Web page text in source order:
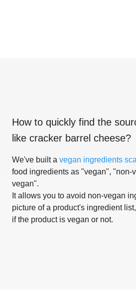
How to quickly find the
like cracker barrel cheese?
We've built a vegan ingredients
food ingredients as "vegan", "non-
vegan".
It allows you to avoid non-vegan
picture of a product's ingredient
if the product is vegan or not.